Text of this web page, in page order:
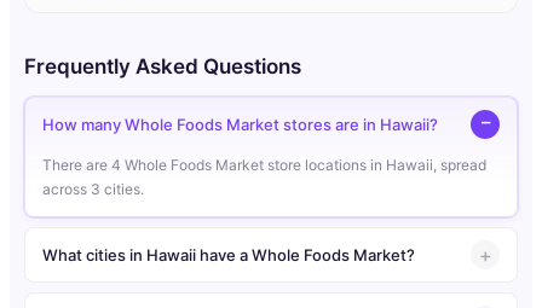
Frequently Asked Questions
How many Whole Foods Market stores are in Hawaii?
There are 4 Whole Foods Market store locations in Hawaii, spread
across 3 cities.
What cities in Hawaii have a Whole Foods Market?